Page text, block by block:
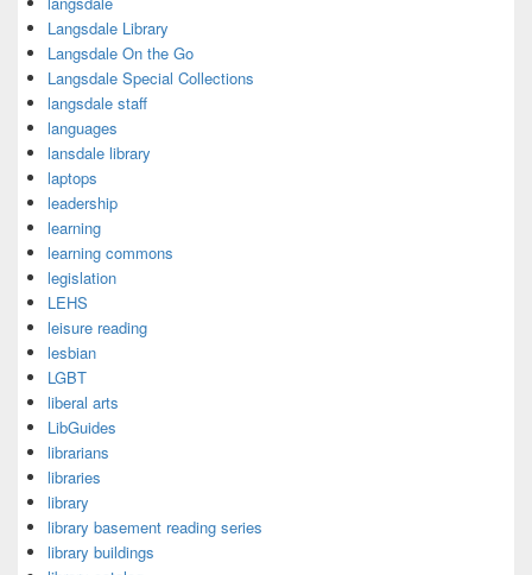
Langsdale Library
Langsdale On the Go
Langsdale Special Collections
langsdale staff
languages
lansdale library
laptops
leadership
learning
learning commons
legislation
LEHS
leisure reading
lesbian
LGBT
liberal arts
LibGuides
librarians
libraries
library
library basement reading series
library buildings